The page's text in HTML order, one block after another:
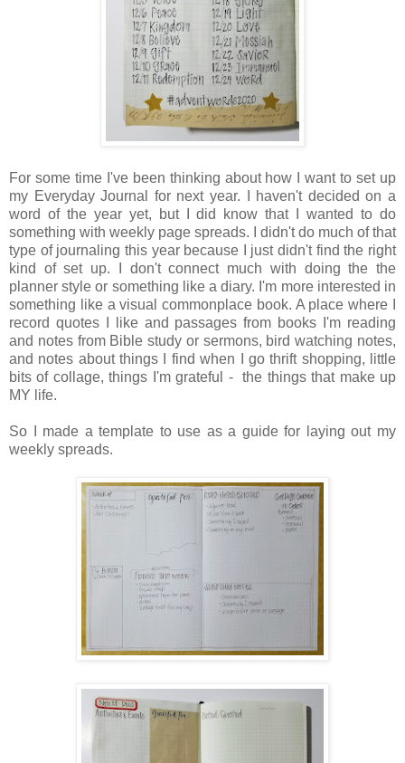
For some time I've been thinking about how I want to set up
my Everyday Journal for next year. I haven't decided on a
word of the year yet, but I did know that I wanted to do
something with weekly page spreads. I didn't do much of that
type of journaling this year because I just didn't find the right
kind of set up. I don't connect much with doing the the
planner style or something like a diary. I'm more interested in
something like a visual commonplace book. A place where I
record quotes I like and passages from books I'm reading
and notes from Bible study or sermons, bird watching notes,
and notes about things I find when I go thrift shopping, little
bits of collage, things I'm grateful - the things that make up
MY life.
So I made a template to use as a guide for laying out my
weekly spreads.